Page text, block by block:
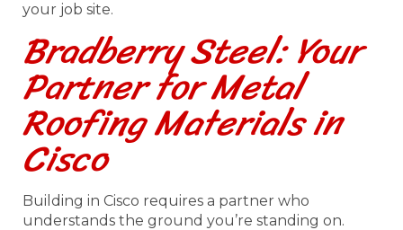
your job site.
Bradberry Steel: Your
Partner for Metal
Roofing Materials in
Cisco
Building in Cisco requires a partner who
understands the ground you’re standing on.